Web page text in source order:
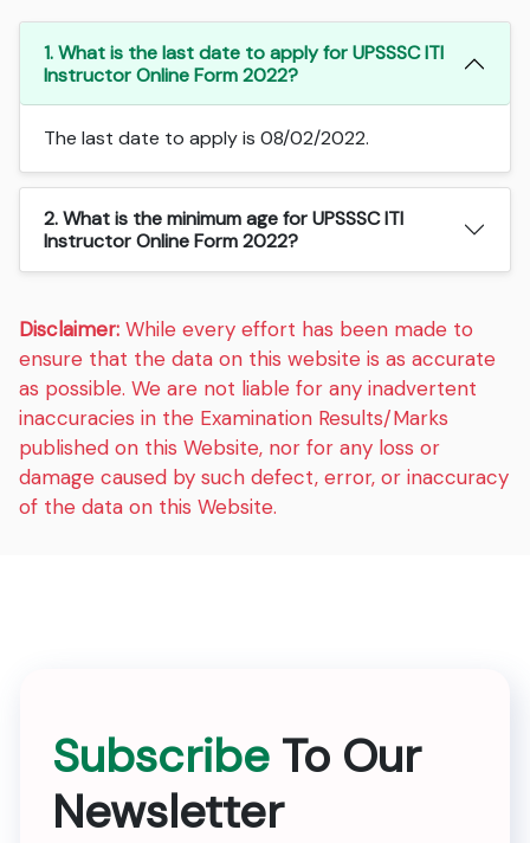
1. What is the last date to apply for UPSSSC ITI
Instructor Online Form 2022?
The last date to apply is 08/02/2022.
2. What is the minimum age for UPSSSC ITI
Instructor Online Form 2022?
Disclaimer: While every effort has been made to
ensure that the data on this website is as accurate
as possible. We are not liable for any inadvertent
inaccuracies in the Examination Results/Marks
published on this Website, nor for any loss or
damage caused by such defect, error, or inaccuracy
of the data on this Website.
Subscribe To Our
Newsletter